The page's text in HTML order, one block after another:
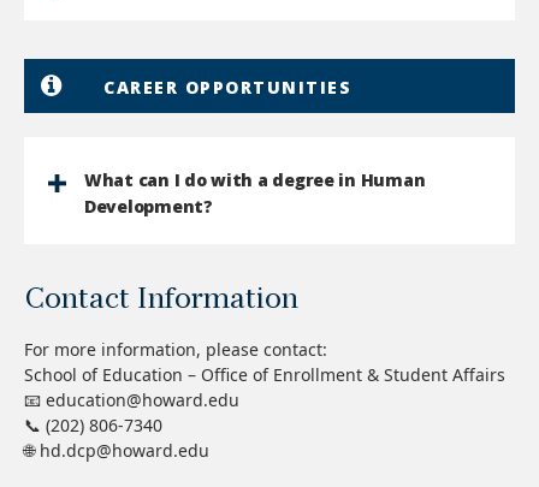
CAREER OPPORTUNITIES
What can I do with a degree in Human
Development?
Contact Information
For more information, please contact:
School of Education – Office of Enrollment & Student Affairs
📧 education@howard.edu
📞 (202) 806-7340
🌐 hd.dcp@howard.edu